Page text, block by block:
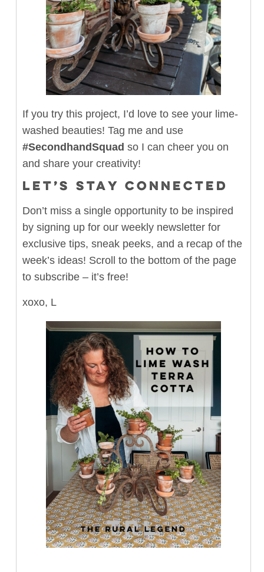
If you try this project, I’d love to see your lime-
washed beauties! Tag me and use
#SecondhandSquad so I can cheer you on
and share your creativity!
LET’S STAY CONNECTED
Don’t miss a single opportunity to be inspired
by signing up for our weekly newsletter for
exclusive tips, sneak peeks, and a recap of the
week’s ideas! Scroll to the bottom of the page
to subscribe – it’s free!
xoxo, L